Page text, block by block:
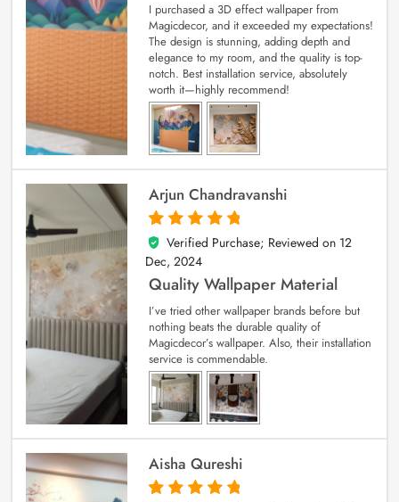
I purchased a 3D effect wallpaper from
Magicdecor, and it exceeded my expectations!
The design is stunning, adding depth and
elegance to my room, and the quality is top-
notch. Best installation service, absolutely
worth it—highly recommend!
Arjun Chandravanshi
5
out of 5
Verified Purchase; Reviewed on 12
Dec, 2024
Quality Wallpaper Material
I’ve tried other wallpaper brands before but
nothing beats the durable quality of
Magicdecor’s wallpaper. Also, their installation
service is commendable.
Aisha Qureshi